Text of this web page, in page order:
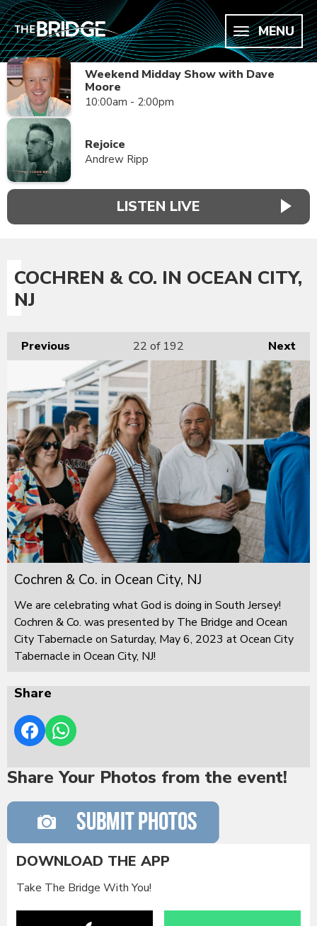
MENU
Weekend Midday Show with Dave
Moore
10:00am - 2:00pm
Rejoice
Andrew Ripp
LISTEN LIVE
COCHREN & CO. IN OCEAN CITY,
NJ
Previous Next
22 of 192
Cochren & Co. in Ocean City, NJ
We are celebrating what God is doing in South Jersey!
Cochren & Co. was presented by The Bridge and Ocean
City Tabernacle on Saturday, May 6, 2023 at Ocean City
Tabernacle in Ocean City, NJ!
Share
Share Your Photos from the event!
DOWNLOAD THE APP
Take The Bridge With You!